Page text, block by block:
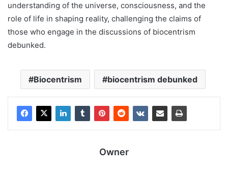
understanding of the universe, consciousness, and the
role of life in shaping reality, challenging the claims of
those who engage in the discussions of biocentrism
debunked.
Biocentrism biocentrism debunked
Owner